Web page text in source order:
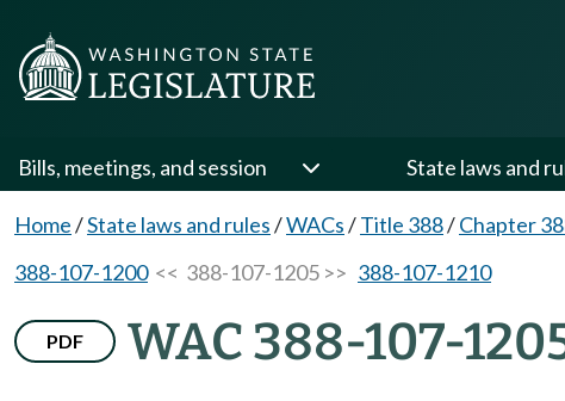
Bills, meetings, and session State laws and
Home/State laws and rules/WACs/Title 388/Chapter
388-107-1200<< 388-107-1205 >> 388-107-1210
PDF WAC 388-107-